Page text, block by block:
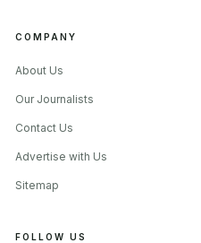
one format fits
COMPANY
About Us
Our Journalists
Contact Us
Advertise with Us
Sitemap
FOLLOW US